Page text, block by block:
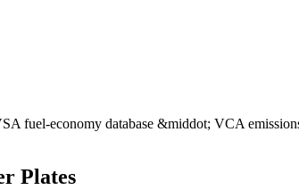
fuel-economy database &middot; VCA
Plates